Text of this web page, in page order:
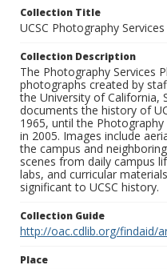
Collection Title
UCSC Photography
Collection Description
The Photography Services
photographs created by
the University of California,
documents the history of
1965, until the
in 2005. Images include
the campus and
scenes from daily campus
labs, and curricular
significant to UCSC history.
Collection Guide
http://oac.cdlib.org/findaid/
Place